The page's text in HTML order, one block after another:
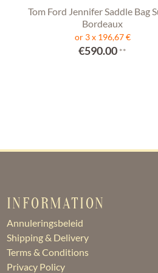
Tom Ford Jennifer Saddle Bag
Bordeaux
or 3 x 196,67 €
€590.00 **
INFORMATION
Annuleringsbeleid
Shipping & Delivery
Terms & Conditions
Privacy Policy